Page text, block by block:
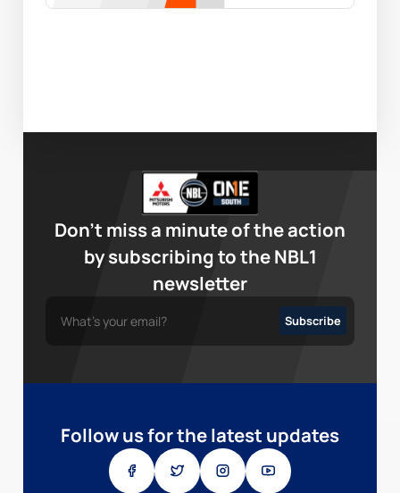
Don’t miss a minute of the action
by subscribing to the NBL1
newsletter
Follow us for the latest updates